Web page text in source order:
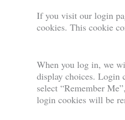
If you visit our login
cookies. This cookie
When you log in, we
display choices. Login
select “Remember
login cookies will be